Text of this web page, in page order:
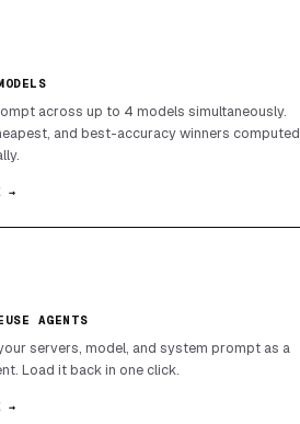
across up to 4 models simultaneously.
and best-accuracy winners computed
→
AGENTS
servers, model, and system prompt as a
Load it back in one click.
→